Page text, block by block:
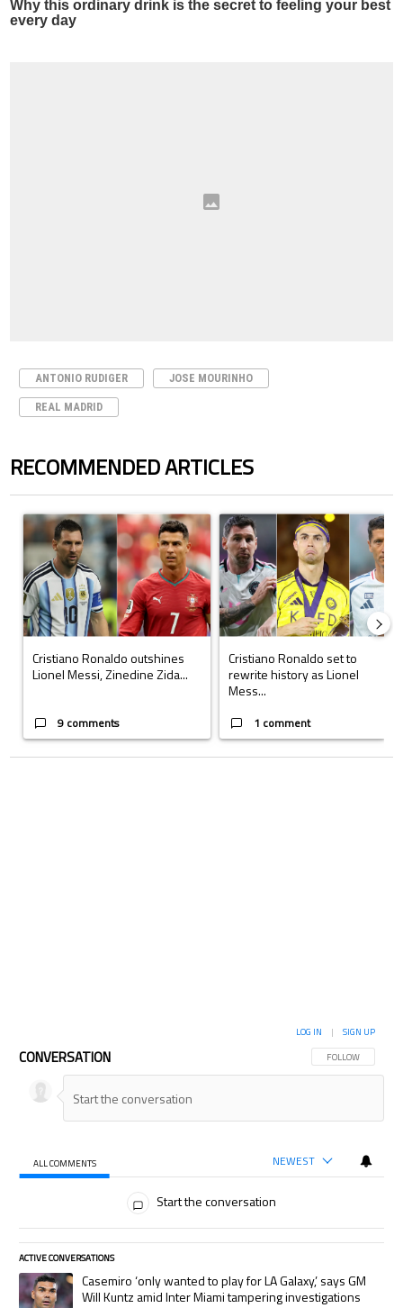
ANTONIO RUDIGER JOSE MOURINHO
REAL MADRID
RECOMMENDED ARTICLES
A trending article titled "Cristiano Ronaldo outshines Lionel Messi,
Cristiano Ronaldo outshines
Lionel Messi, Zinedine Zida...
9 comments
A trending article titled "Cristiano
Cristiano Ronaldo set to
rewrite history as Lionel
Mess...
1 comment
CONVERSATION FOLLOW THIS
FOLLOW
LOG IN | SIGN UP
ALL COMMENTS NEWEST
Start the conversation
ACTIVE CONVERSATIONS
The following is a list of the most commented articles in the last 7 days.
A trending article titled "Casemiro ‘only wanted to play for LA Galaxy,’
Casemiro ‘only wanted to play for LA Galaxy,’ says GM
Will Kuntz amid Inter Miami tampering investigations